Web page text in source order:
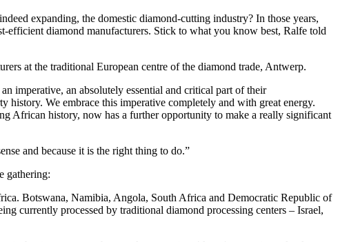
expanding, the domestic diamond-cutting industry? In those years,
efficient diamond manufacturers. Stick to what you know best, Ralfe told
at the traditional European centre of the diamond trade, Antwerp.
imperative, an absolutely essential and critical part of their
history. We embrace this imperative completely and with great energy.
African history, now has a further opportunity to make a really significant
and because it is the right thing to do.”
gathering:
Botswana, Namibia, Angola, South Africa and Democratic Republic of
currently processed by traditional diamond processing centers – Israel,